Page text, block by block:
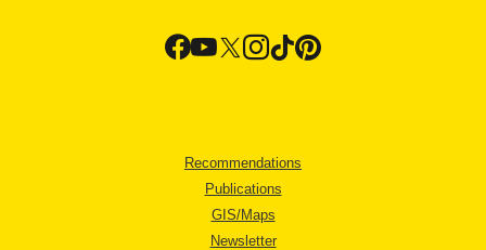
Recommendations
Publications
GIS/Maps
Newsletter